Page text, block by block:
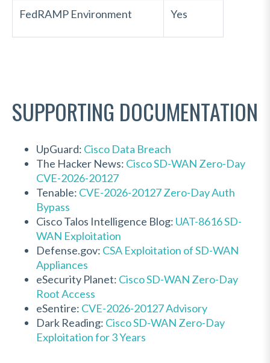
FedRAMP Environment Yes
SUPPORTING DOCUMENTATION
UpGuard: Cisco Data Breach
The Hacker News: Cisco SD-WAN Zero-Day
CVE-2026-20127
Tenable: CVE-2026-20127 Zero-Day Auth
Bypass
Cisco Talos Intelligence Blog: UAT-8616 SD-
WAN Exploitation
Defense.gov: CSA Exploitation of SD-WAN
Appliances
eSecurity Planet: Cisco SD-WAN Zero-Day
Root Access
eSentire: CVE-2026-20127 Advisory
Dark Reading: Cisco SD-WAN Zero-Day
Exploitation for 3 Years